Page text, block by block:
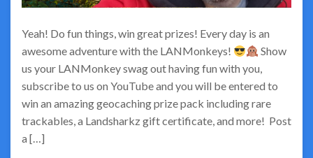
Yeah! Do fun things, win great prizes! Every day is an
awesome adventure with the LANMonkeys!
Show
us your LANMonkey swag out having fun with you,
subscribe to us on YouTube and you will be entered to
win an amazing geocaching prize pack including rare
trackables, a Landsharkz gift certificate, and more! Post
a […]